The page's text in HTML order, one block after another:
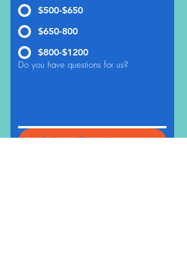
$500-$650
$650-800
$800-$1200
Do you have questions for us?
Submit Event Inquiry